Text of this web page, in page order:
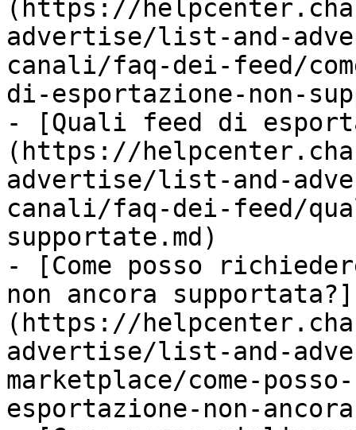
(https://
advertise/list-and-
canali/faq-dei-feed/
di-esportazione-non-
- [Quali feed di
(https://
advertise/list-and-
canali/faq-dei-feed/
supportate.md)
- [Come posso
non ancora supportata?]
(https://
advertise/list-and-
marketplace/come-
esportazione-non-